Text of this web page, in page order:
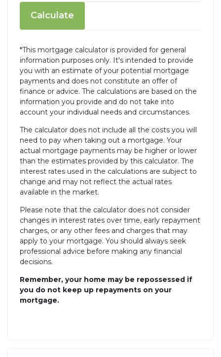
Calculate
*This mortgage calculator is provided for general
information purposes only. It's intended to provide
you with an estimate of your potential mortgage
payments and does not constitute an offer of
finance or advice. The calculations are based on the
information you provide and do not take into
account your individual needs and circumstances.
The calculator does not include all the costs you will
need to pay when taking out a mortgage. Your
actual mortgage payments may be higher or lower
than the estimates provided by this calculator. The
interest rates used in the calculations are subject to
change and may not reflect the actual rates
available in the market.
Please note that the calculator does not consider
changes in interest rates over time, early repayment
charges, or any other fees and charges that may
apply to your mortgage. You should always seek
professional advice before making any financial
decisions.
Remember, your home may be repossessed if
you do not keep up repayments on your
mortgage.